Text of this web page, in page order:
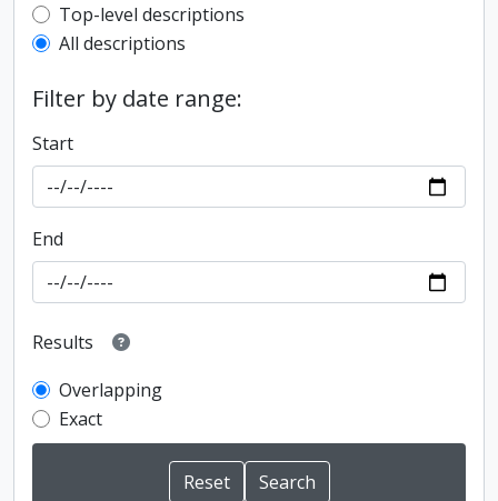
Top-level description filter
Top-level descriptions
All descriptions
Filter by date range:
Start
End
Results
Overlapping
Exact